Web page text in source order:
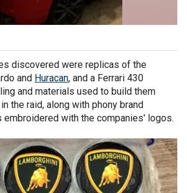
discovered were replicas of the
and Huracan, and a Ferrari 430
and materials used to build them
the raid, along with phony brand
embroidered with the companies' logos.